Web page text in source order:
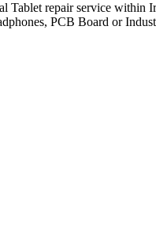
Tablet repair service within
PCB Board or